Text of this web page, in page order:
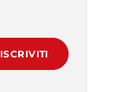
ISCRIVITI